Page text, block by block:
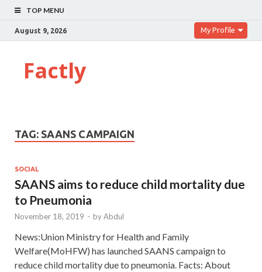
TOP MENU
August 9, 2026 My Profile
Factly
TAG: SAANS CAMPAIGN
SOCIAL
SAANS aims to reduce child mortality due
to Pneumonia
November 18, 2019 - byAbdul
News:Union Ministry for Health and Family
Welfare(MoHFW) has launched SAANS campaign to
reduce child mortality due to pneumonia. Facts: About